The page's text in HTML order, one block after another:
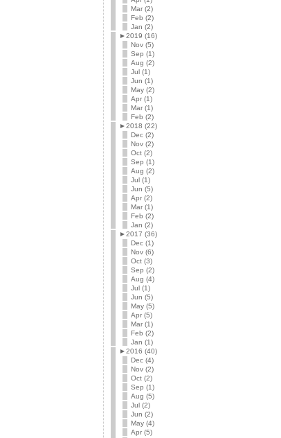
Mar (2)
Feb (2)
Jan (2)
►2019 (16)
Nov (5)
Sep (1)
Aug (2)
Jul (1)
Jun (1)
May (2)
Apr (1)
Mar (1)
Feb (2)
►2018 (22)
Dec (2)
Nov (2)
Oct (2)
Sep (1)
Aug (2)
Jul (1)
Jun (5)
Apr (2)
Mar (1)
Feb (2)
Jan (2)
►2017 (36)
Dec (1)
Nov (6)
Oct (3)
Sep (2)
Aug (4)
Jul (1)
Jun (5)
May (5)
Apr (5)
Mar (1)
Feb (2)
Jan (1)
►2016 (40)
Dec (4)
Nov (2)
Oct (2)
Sep (1)
Aug (5)
Jul (2)
Jun (2)
May (4)
Apr (5)